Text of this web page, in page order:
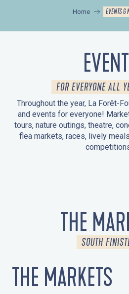
Home EVENTS &
FOR EVERYONE ALL
Throughout the year, La Forêt-
and events for everyone!
tours, nature outings, theatre,
flea markets, races, lively
THE
SOUTH
THE MARKETS